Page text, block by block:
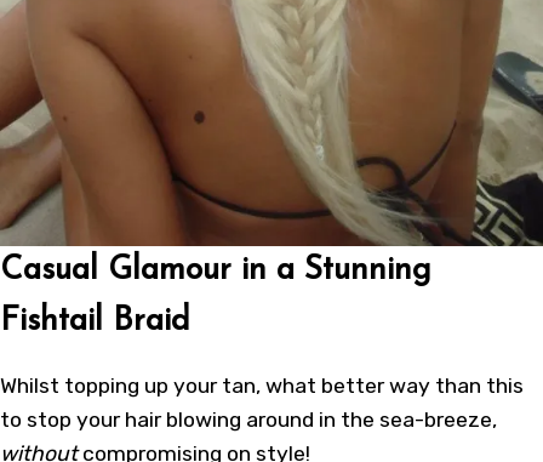
Casual Glamour in a Stunning
Fishtail Braid
Whilst topping up your tan, what better way than this
to stop your hair blowing around in the sea-breeze,
withoutcompromising on style!